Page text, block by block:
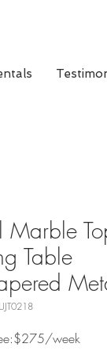
Marble
Table
week